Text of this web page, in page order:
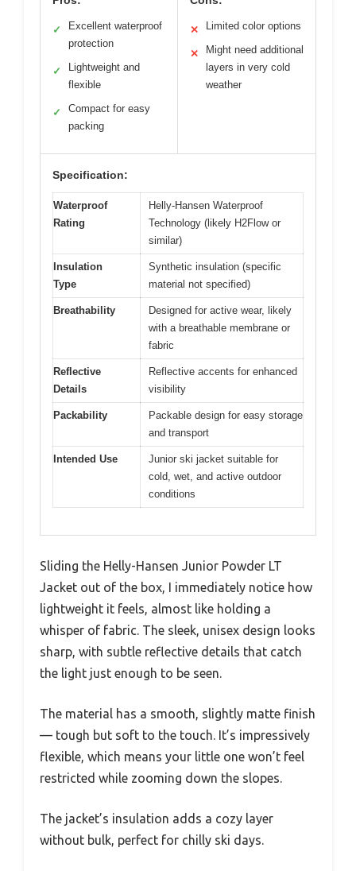
✓
Excellent waterproof
protection
✓
Lightweight and
flexible
✓
Compact for easy
packing
✕ Limited color options
✕
Might need additional
layers in very cold
weather
Specification:
Waterproof
Rating
Helly-Hansen Waterproof
Technology (likely H2Flow or
similar)
Insulation
Type
Synthetic insulation (specific
material not specified)
Breathability
Designed for active wear, likely
with a breathable membrane or
fabric
Reflective
Details
Reflective accents for enhanced
visibility
Packability
Packable design for easy storage
and transport
Intended Use
Junior ski jacket suitable for
cold, wet, and active outdoor
conditions
Sliding the Helly-Hansen Junior Powder LT
Jacket out of the box, I immediately notice how
lightweight it feels, almost like holding a
whisper of fabric. The sleek, unisex design looks
sharp, with subtle reflective details that catch
the light just enough to be seen.
The material has a smooth, slightly matte finish
— tough but soft to the touch. It’s impressively
flexible, which means your little one won’t feel
restricted while zooming down the slopes.
The jacket’s insulation adds a cozy layer
without bulk, perfect for chilly ski days.